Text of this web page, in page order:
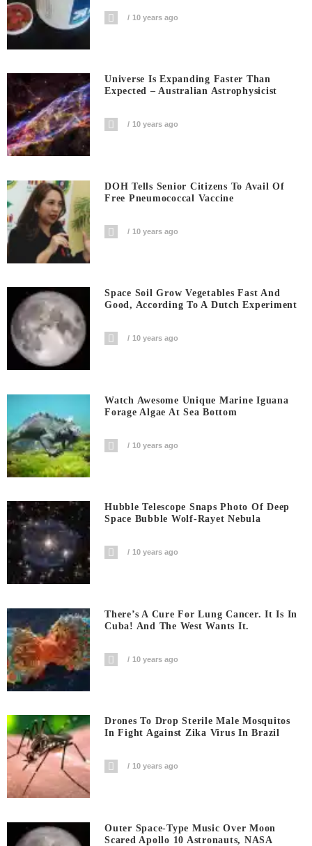
10 years ago
Universe Is Expanding Faster Than
Expected – Australian Astrophysicist
10 years ago
DOH Tells Senior Citizens To Avail Of
Free Pneumococcal Vaccine
10 years ago
Space Soil Grow Vegetables Fast And
Good, According To A Dutch Experiment
10 years ago
Watch Awesome Unique Marine Iguana
Forage Algae At Sea Bottom
10 years ago
Hubble Telescope Snaps Photo Of Deep
Space Bubble Wolf-Rayet Nebula
10 years ago
There’s A Cure For Lung Cancer. It Is In
Cuba! And The West Wants It.
10 years ago
Drones To Drop Sterile Male Mosquitos
In Fight Against Zika Virus In Brazil
10 years ago
Outer Space-Type Music Over Moon
Scared Apollo 10 Astronauts, NASA